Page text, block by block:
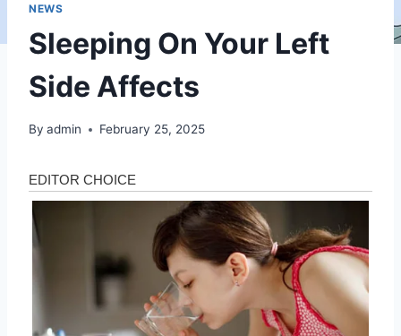
NEWS
Sleeping On Your Left
Side Affects
By admin February 25, 2025